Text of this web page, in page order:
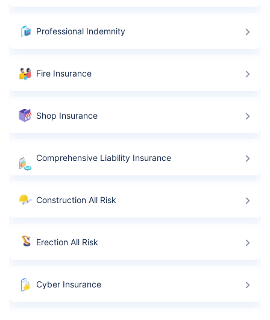
Professional Indemnity
Fire Insurance
Shop Insurance
Comprehensive Liability Insurance
Construction All Risk
Erection All Risk
Cyber Insurance